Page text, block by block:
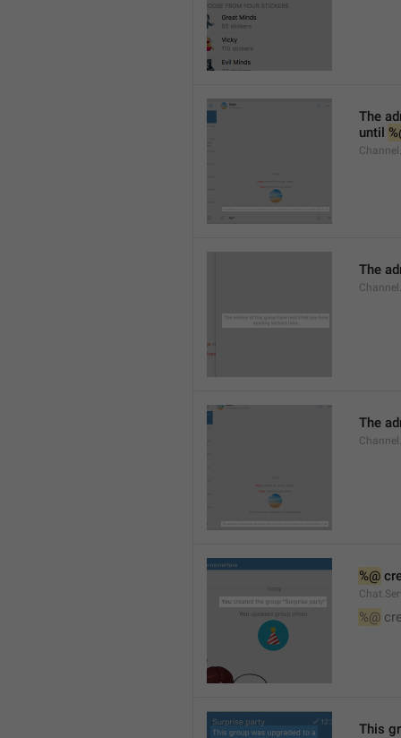
The
until
The
The
%@
%@
This